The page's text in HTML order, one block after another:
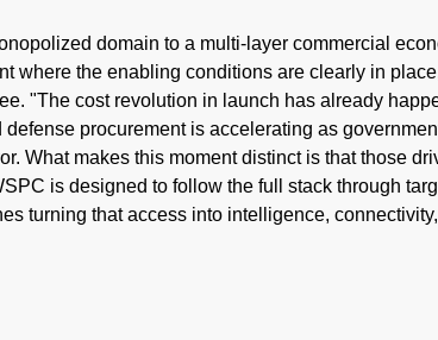
domain to a multi-layer commercial
where the enabling conditions are clearly in
"The cost revolution in launch has already
procurement is accelerating as
What makes this moment distinct is that those
is designed to follow the full stack through
turning that access into intelligence,